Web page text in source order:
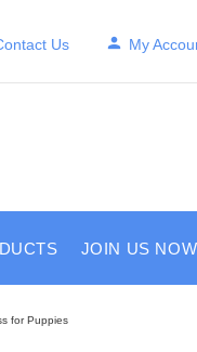
Us My
JOIN US
for Puppies